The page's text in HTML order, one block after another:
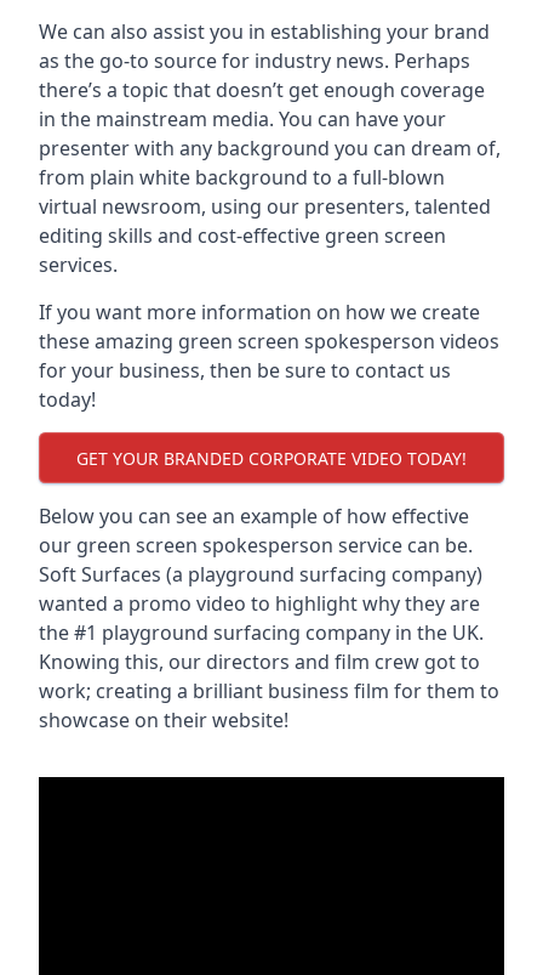
We can also assist you in establishing your brand
as the go-to source for industry news. Perhaps
there’s a topic that doesn’t get enough coverage
in the mainstream media. You can have your
presenter with any background you can dream of,
from plain white background to a full-blown
virtual newsroom, using our presenters, talented
editing skills and cost-effective green screen
services.
If you want more information on how we create
these amazing green screen spokesperson videos
for your business, then be sure to contact us
today!
GET YOUR BRANDED CORPORATE VIDEO TODAY!
Below you can see an example of how effective
our green screen spokesperson service can be.
Soft Surfaces (a playground surfacing company)
wanted a promo video to highlight why they are
the #1 playground surfacing company in the UK.
Knowing this, our directors and film crew got to
work; creating a brilliant business film for them to
showcase on their website!